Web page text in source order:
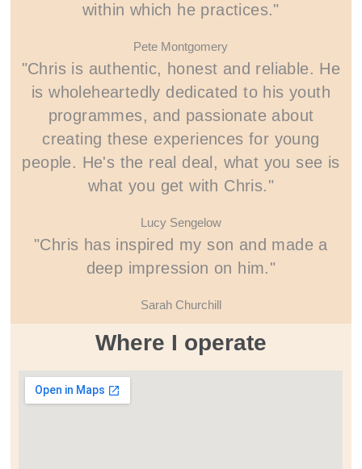
within which he practices."
Pete Montgomery
"Chris is authentic, honest and reliable. He
is wholeheartedly dedicated to his youth
programmes, and passionate about
creating these experiences for young
people. He's the real deal, what you see is
what you get with Chris."
Lucy Sengelow
"Chris has inspired my son and made a
deep impression on him."
Sarah Churchill
Where I operate